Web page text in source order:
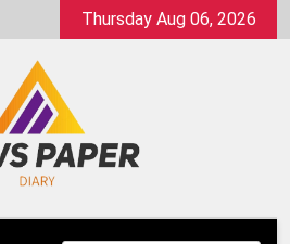
Thursday Aug 06, 2026
Dairy